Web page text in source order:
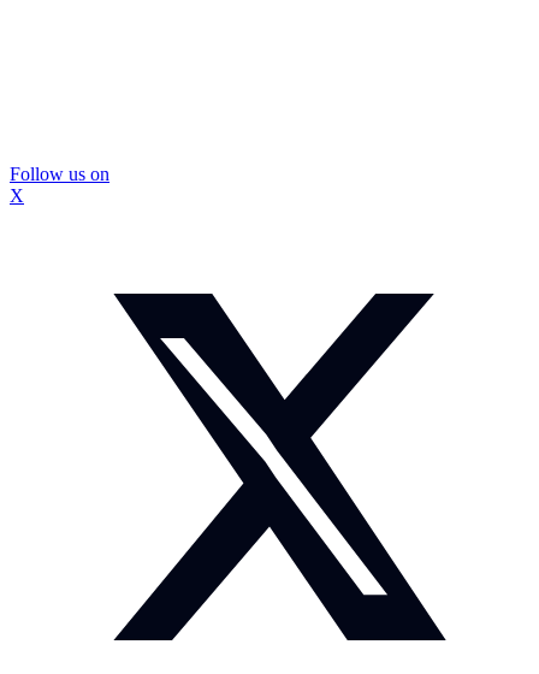
Follow us on
X